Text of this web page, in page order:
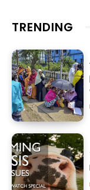
TRENDING